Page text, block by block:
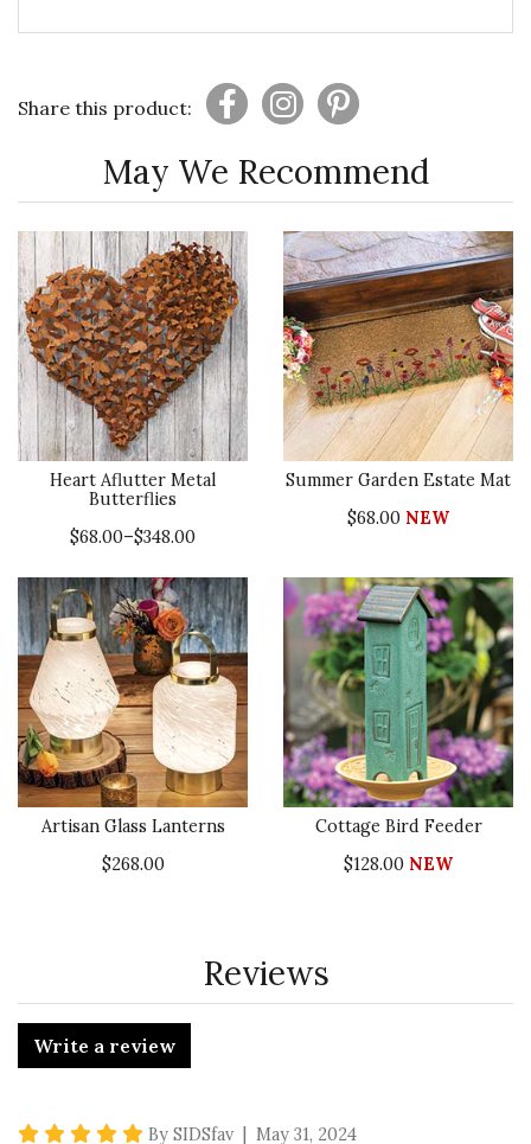
Share this product:
May We Recommend
Heart Aflutter Metal
Butterflies
$68.00–$348.00
Summer Garden Estate Mat
$68.00 NEW
Artisan Glass Lanterns
$268.00
Cottage Bird Feeder
$128.00 NEW
Reviews
Write a review
5 star rating
By SIDSfav | May 31, 2024